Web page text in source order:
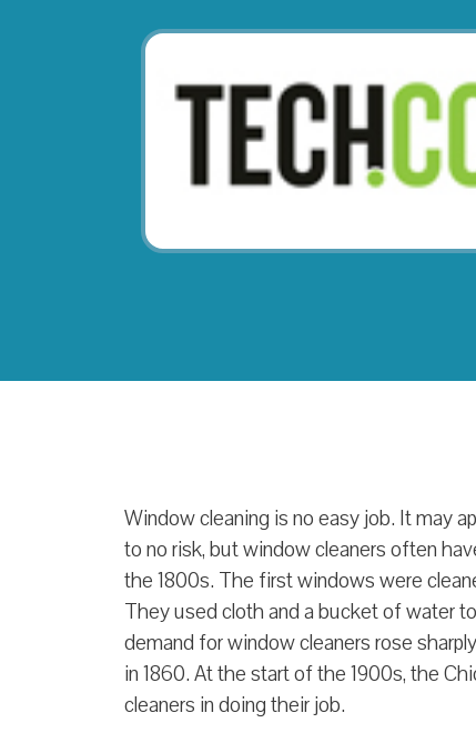
Window cleaning is no easy job. It may
to no risk, but window cleaners often
the 1800s. The first windows were
They used cloth and a bucket of water
demand for window cleaners rose
in 1860. At the start of the 1900s, the
cleaners in doing their job.